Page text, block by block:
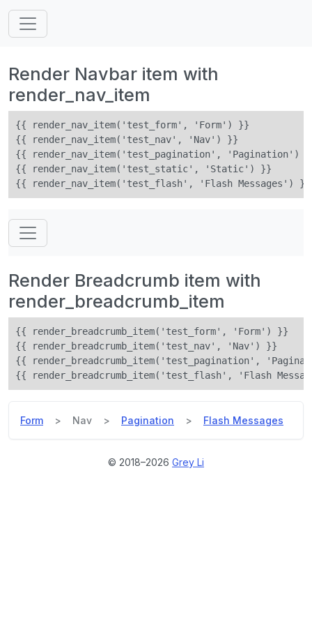
Render Navbar item with
render_nav_item
{{ render_nav_item('test_form', 'Form') }}
{{ render_nav_item('test_nav', 'Nav') }}
{{ render_nav_item('test_pagination', 'Pagination')
{{ render_nav_item('test_static', 'Static') }}
Render Breadcrumb item with
render_breadcrumb_item
{{ render_breadcrumb_item('test_form', 'Form') }}
{{ render_breadcrumb_item('test_nav', 'Nav') }}
{{ render_breadcrumb_item('test_pagination',
Form Nav Pagination Flash Messages
© 2018–2026 Grey Li